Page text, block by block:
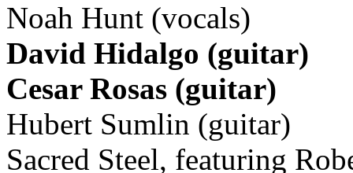
Noah Hunt (vocals)
David Hidalgo (guitar)
Cesar Rosas (guitar)
Hubert Sumlin (guitar)
Sacred Steel, featuring